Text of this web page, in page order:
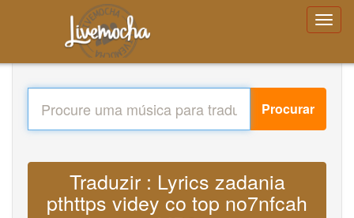
Procurar
Traduzir : Lyrics zadania
pthttps videy co top no7nfcah